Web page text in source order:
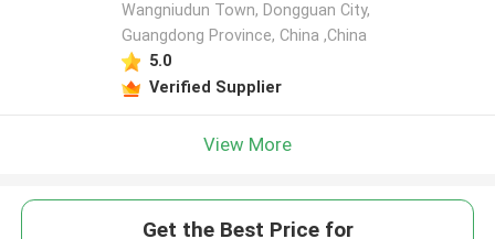
Wangniudun Town, Dongguan City,
Guangdong Province, China ,China
5.0
Verified Supplier
View More
Get the Best Price for